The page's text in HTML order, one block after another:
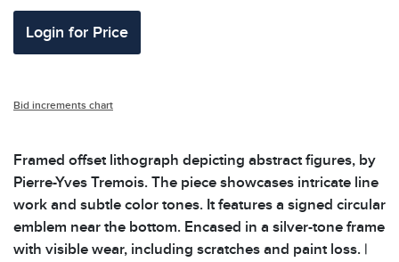
Login for Price
Bid increments chart
Framed offset lithograph depicting abstract figures, by
Pierre-Yves Tremois. The piece showcases intricate line
work and subtle color tones. It features a signed circular
emblem near the bottom. Encased in a silver-tone frame
with visible wear, including scratches and paint loss. |